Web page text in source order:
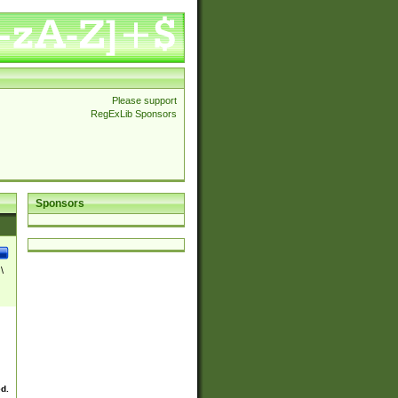
Please support
RegExLib Sponsors
Sponsors